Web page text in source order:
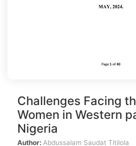
Challenges Facing
Women in Western
Nigeria
Author: Abdussalam Saudat Titilola